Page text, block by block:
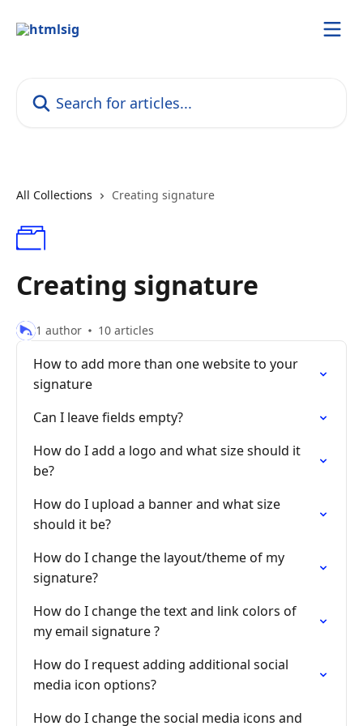
All Collections Creating signature
Creating signature
1 author 10 articles
How to add more than one website to your
signature
Can I leave fields empty?
How do I add a logo and what size should it
be?
How do I upload a banner and what size
should it be?
How do I change the layout/theme of my
signature?
How do I change the text and link colors of
my email signature ?
How do I request adding additional social
media icon options?
How do I change the social media icons and